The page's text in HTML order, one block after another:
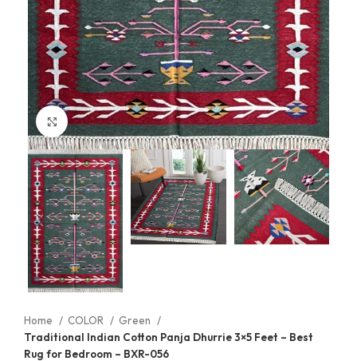
Click to enlarge
Home COLOR
Green
Traditional Indian Cotton Panja Dhurrie 3×5 Feet – Best
Rug for Bedroom – BXR-056